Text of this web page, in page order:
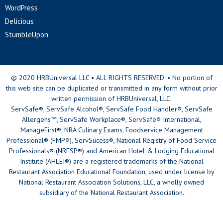
WordPress
Delicious
StumbleUpon
© 2020 HRBUniversal LLC • ALL RIGHTS RESERVED. • No portion of
this web site can be duplicated or transmitted in any form without prior
written permission of HRBUniversal, LLC.
ServSafe®, ServSafe Alcohol®, ServSafe Food Handler®, ServSafe
Allergens™, ServSafe Workplace®, ServSafe® International,
ManageFirst®, NRA Culinary Exams, Foodservice Management
Professional® (FMP®), ServSucess®, National Registry of Food Service
Professionals® (NRFSP®) and American Hotel & Lodging Educational
Institute (AHLEI®) are a registered trademarks of the National
Restaurant Association Educational Foundation, used under license by
National Restaurant Association Solutions, LLC, a wholly owned
subsidiary of the National Restaurant Association.